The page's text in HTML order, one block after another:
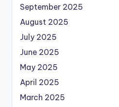
September 2025
August 2025
July 2025
June 2025
May 2025
April 2025
March 2025